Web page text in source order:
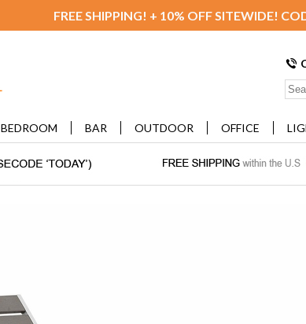
FREE SHIPPING! + 10% OFF SITEWIDE!
BEDROOM BAR OUTDOOR OFFICE